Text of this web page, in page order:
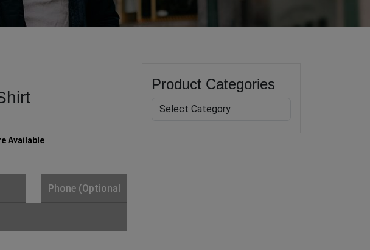
Available
Product Categories